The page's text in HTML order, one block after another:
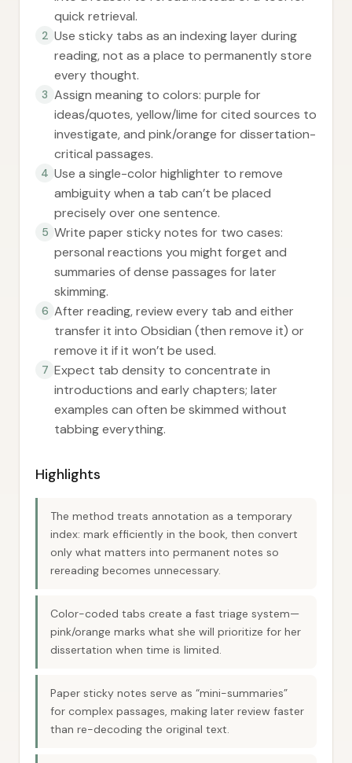
quick retrieval.
2 Use sticky tabs as an indexing layer during
reading, not as a place to permanently store
every thought.
3 Assign meaning to colors: purple for
ideas/quotes, yellow/lime for cited sources to
investigate, and pink/orange for dissertation-
critical passages.
4 Use a single-color highlighter to remove
ambiguity when a tab can’t be placed
precisely over one sentence.
5 Write paper sticky notes for two cases:
personal reactions you might forget and
summaries of dense passages for later
skimming.
6 After reading, review every tab and either
transfer it into Obsidian (then remove it) or
remove it if it won’t be used.
7 Expect tab density to concentrate in
introductions and early chapters; later
examples can often be skimmed without
tabbing everything.
Highlights
The method treats annotation as a temporary
index: mark efficiently in the book, then convert
only what matters into permanent notes so
rereading becomes unnecessary.
Color-coded tabs create a fast triage system—
pink/orange marks what she will prioritize for her
dissertation when time is limited.
Paper sticky notes serve as “mini-summaries”
for complex passages, making later review faster
than re-decoding the original text.